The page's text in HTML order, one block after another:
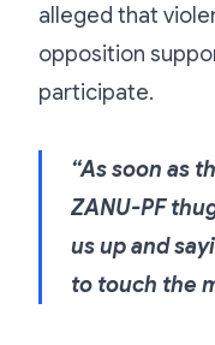
alleged that
opposition
participate.
“As soon as
ZANU-PF
us up and
to touch the